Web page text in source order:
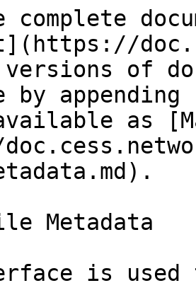
complete
versions of
by
as
Metadata
is used